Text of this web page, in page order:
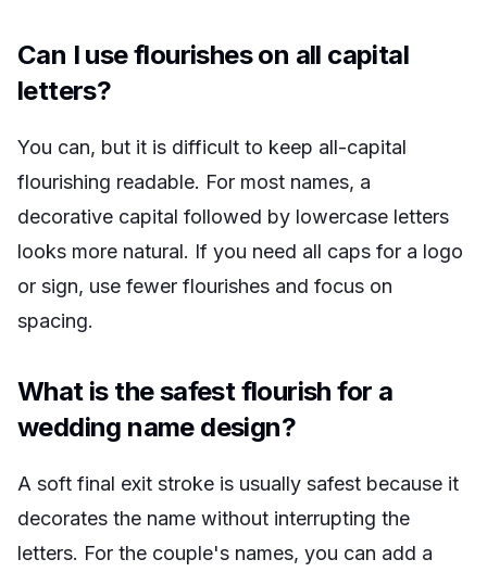
Can I use flourishes on all capital
letters?
You can, but it is difficult to keep all-capital
flourishing readable. For most names, a
decorative capital followed by lowercase letters
looks more natural. If you need all caps for a logo
or sign, use fewer flourishes and focus on
spacing.
What is the safest flourish for a
wedding name design?
A soft final exit stroke is usually safest because it
decorates the name without interrupting the
letters. For the couple's names, you can add a